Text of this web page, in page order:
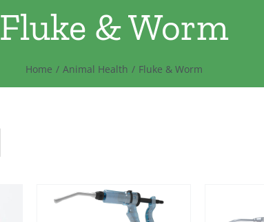
Fluke & Worm
Home Animal Health Fluke & Worm